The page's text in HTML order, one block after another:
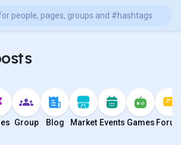
Group Blog Market Events Games